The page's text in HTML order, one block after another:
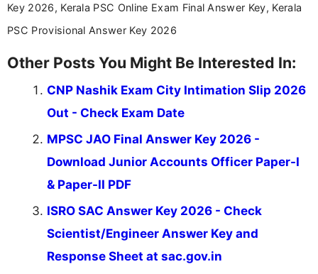
education news and competitive examinations
across India.
Key 2026, Kerala PSC Online Exam Final Answer Key, Kerala
PSC Provisional Answer Key 2026
Other Posts You Might Be Interested In:
CNP Nashik Exam City Intimation Slip 2026
Out - Check Exam Date
MPSC JAO Final Answer Key 2026 -
Download Junior Accounts Officer Paper-I
& Paper-II PDF
ISRO SAC Answer Key 2026 - Check
Scientist/Engineer Answer Key and
Response Sheet at sac.gov.in